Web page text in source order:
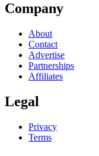
Company
About
Contact
Advertise
Partnerships
Affiliates
Legal
Privacy
Terms